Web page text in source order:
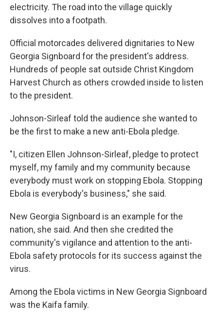
electricity. The road into the village quickly
dissolves into a footpath.
Official motorcades delivered dignitaries to New
Georgia Signboard for the president's address.
Hundreds of people sat outside Christ Kingdom
Harvest Church as others crowded inside to listen
to the president.
Johnson-Sirleaf told the audience she wanted to
be the first to make a new anti-Ebola pledge.
"I, citizen Ellen Johnson-Sirleaf, pledge to protect
myself, my family and my community because
everybody must work on stopping Ebola. Stopping
Ebola is everybody's business," she said.
New Georgia Signboard is an example for the
nation, she said. And then she credited the
community's vigilance and attention to the anti-
Ebola safety protocols for its success against the
virus.
Among the Ebola victims in New Georgia Signboard
was the Kaifa family.